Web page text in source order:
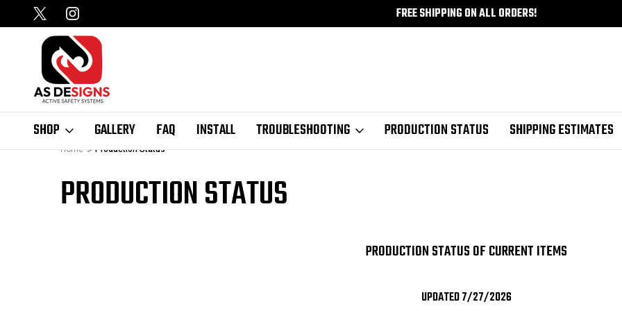
FREE SHIPPING ON ALL ORDERS!
SHOP GALLERY FAQ INSTALL TROUBLESHOOTING PRODUCTION STATUS SHIPPING ESTIMATES
Home Production Status
PRODUCTION STATUS
PRODUCTION STATUS OF CURRENT ITEMS
UPDATED 7/27/2026